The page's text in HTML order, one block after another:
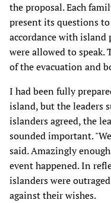
the proposal. Each
present its questions
accordance with
were allowed to speak.
of the evacuation and
I had been fully
island, but the leaders
islanders agreed, the
sounded important.
said. Amazingly
event happened. In
islanders were
against their wishes.